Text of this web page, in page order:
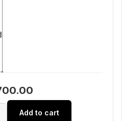
Add to cart